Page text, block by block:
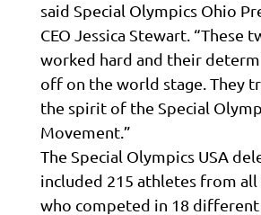
said Special Olympics Ohio
CEO Jessica Stewart. “These
worked hard and their
off on the world stage. They
the spirit of the Special
Movement.”
The Special Olympics USA
included 215 athletes from all
who competed in 18